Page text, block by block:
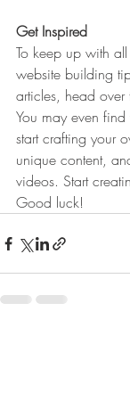
Get Inspired
To keep up with
website building
articles, head
You may even
start crafting your
unique content,
videos. Start
Good luck!